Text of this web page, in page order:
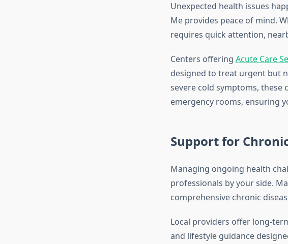
Unexpected health issues
Me provides peace of mind.
requires quick attention,
Centers offering Acute Care
designed to treat urgent but
severe cold symptoms,
emergency rooms, ensuring
Support for
Managing ongoing health
professionals by your side.
comprehensive chronic
Local providers offer long-
and lifestyle guidance